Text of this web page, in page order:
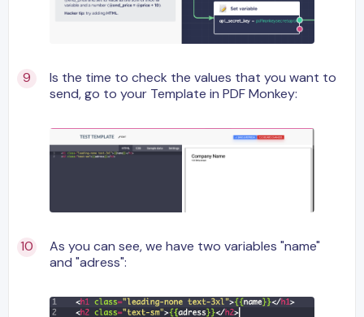
Is the time to check the values that you want to
send, go to your Template in PDF Monkey:
As you can see, we have two variables "name"
and "adress":